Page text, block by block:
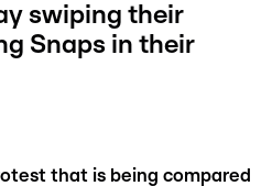
swiping their
Snaps in their
that is being compared